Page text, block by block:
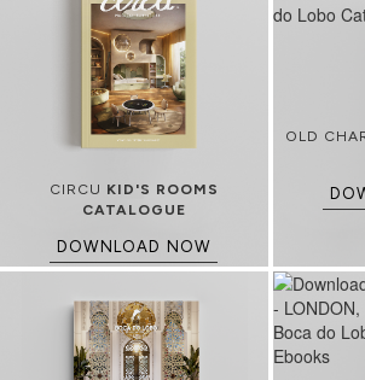
CIRCU KID'S ROOMS
CATALOGUE
DOWNLOAD NOW
OLD